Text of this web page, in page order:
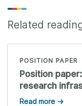
Related
POSITION PAPER
Position
research
Read more →